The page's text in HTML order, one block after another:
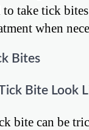
take tick
when
Bites
Bite Look
bite can be